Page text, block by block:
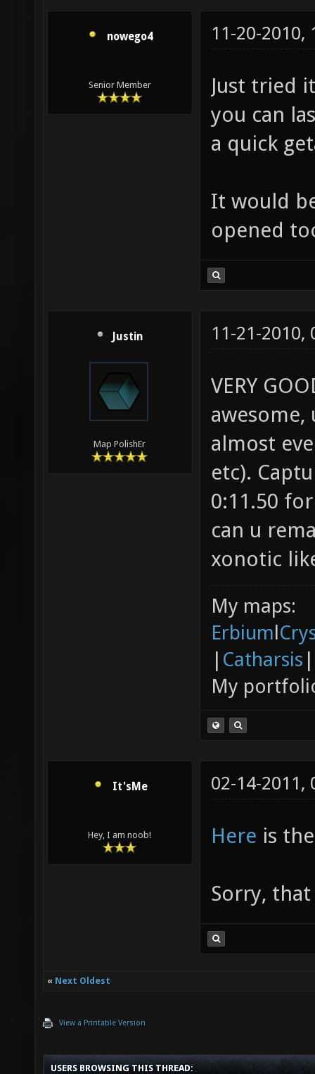
nowego4
Senior Member
11-20-2010,
Just tried
you can
a quick
It would
opened
Justin
Map PolishEr
11-21-2010,
VERY
awesome,
almost
etc).
0:11.50
can u
xonotic
My maps:
Erbiuml
| Catharsis |
My
It'sMe
Hey, I am noob!
02-14-2011,
Here is
Sorry,
« Next Oldest
View a Printable Version
USERS BROWSING THIS THREAD: